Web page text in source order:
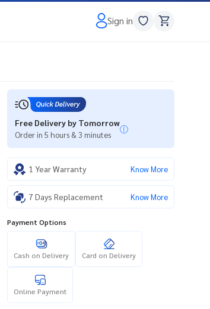
Sign in
Free Delivery by Tomorrow
Order in 5 hours & 3 minutes
1 Year Warranty Know More
7 Days Replacement Know More
Payment Options
Cash on Delivery Card on Delivery
Online Payment